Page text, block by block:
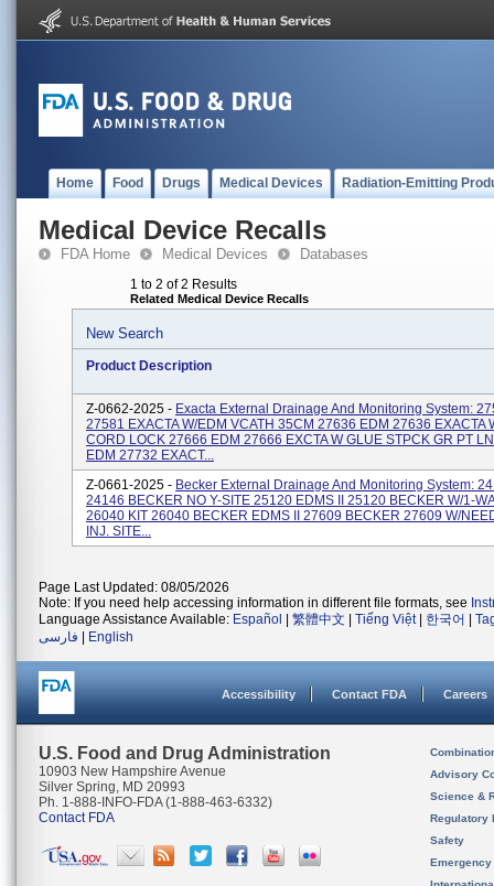
Home Food Drugs Medical Devices Radiation-Emitting
Medical Device Recalls
FDA Home Medical Devices Databases
1 to 2 of 2 Results
Related Medical Device Recalls
New Search
Product Description
Z-0662-2025 - Exacta External Drainage And Monitoring System:
27581 EXACTA W/EDM VCATH 35CM 27636 EDM 27636 EXACTA
CORD LOCK 27666 EDM 27666 EXCTA W GLUE STPCK GR PT
EDM 27732 EXACT...
Z-0661-2025 - Becker External Drainage And Monitoring System:
24146 BECKER NO Y-SITE 25120 EDMS II 25120 BECKER W/1-
26040 KIT 26040 BECKER EDMS II 27609 BECKER 27609 W/
INJ. SITE...
Page Last Updated: 08/05/2026
Note: If you need help accessing information in different file formats, see
Language Assistance Available: Español 繁體中文 Tiếng Việt| 한국어
فارسی
English
Accessibility Contact FDA Careers
U.S. Food and Drug Administration
10903 New Hampshire Avenue
Silver Spring, MD 20993
Ph. 1-888-INFO-FDA (1-888-463-6332)
Contact FDA
Advisory
Science &
Regulatory
Safety